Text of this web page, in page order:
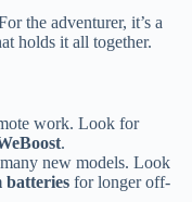
the adventurer, it’s a
holds it all together.
work. Look for
.
new models. Look
batteries for longer off-